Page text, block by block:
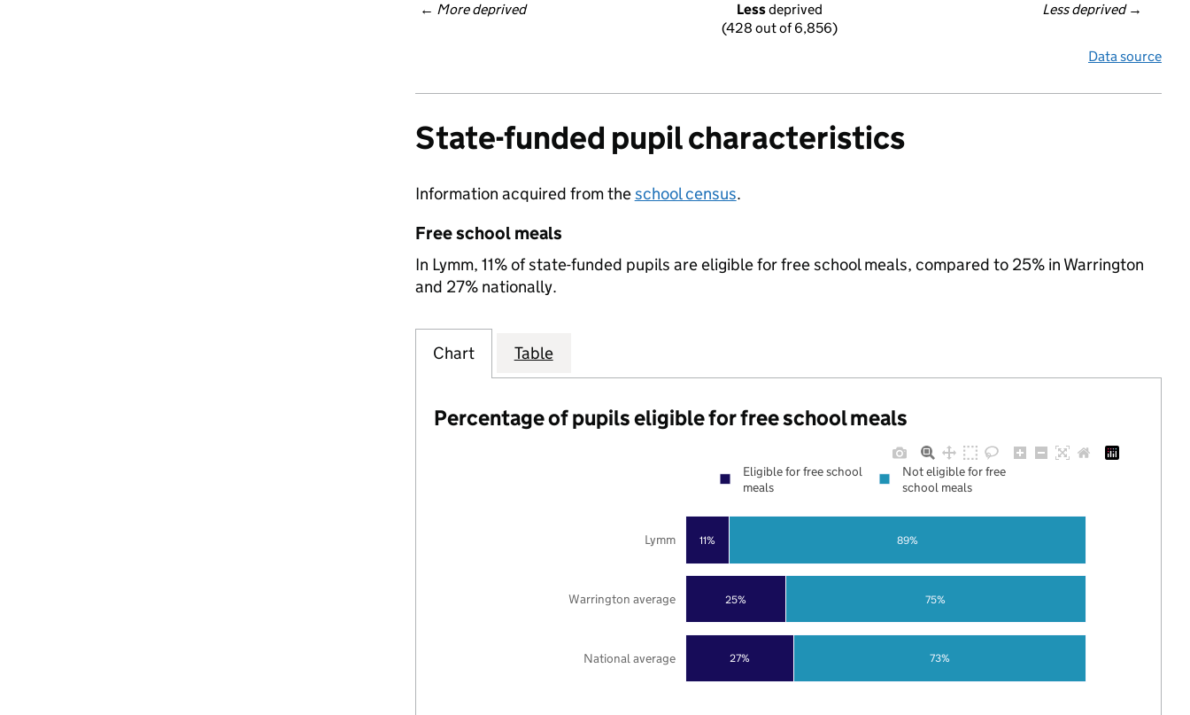
← More deprived Less deprived →
Less deprived
(428 out of 6,856)
Data source
State-funded pupil characteristics
Information acquired from theschool census.
Free school meals
In Lymm, 11% of state-funded pupils are eligible for free school meals, compared to 25% in Warrington
and 27% nationally.
Chart Table
Percentage of pupils eligible for free school meals
27%
25%
11%
73%
75%
89%
National average
Warrington average
Lymm
Eligible for free school
meals
Not eligible for free
school meals